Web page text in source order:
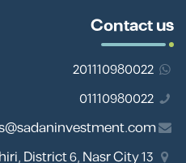
Contact us
201110980022
01110980022